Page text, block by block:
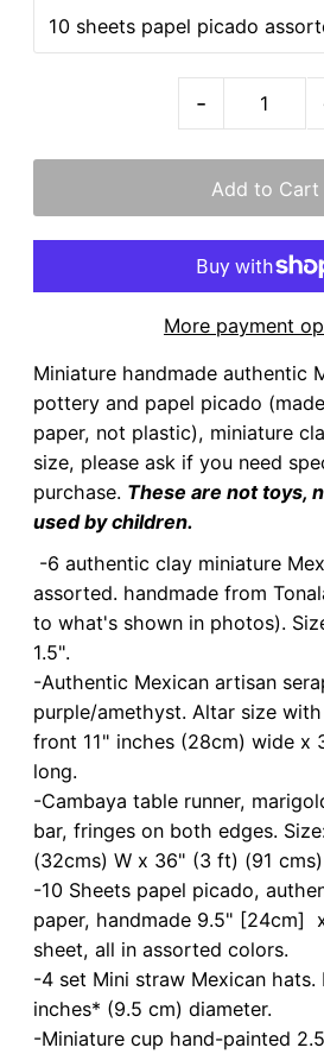
-
More payment
Miniature handmade authentic
pottery and papel picado
paper, not plastic), miniature
size, please ask if you need
purchase. These are not toys,
used by children.
-6 authentic clay miniature
assorted. handmade from
to what's shown in photos).
1.5".
-Authentic Mexican artisan
purple/amethyst. Altar size
front 11" inches (28cm) wide x
long.
-Cambaya table runner,
bar, fringes on both edges.
(32cms) W x 36" (3 ft) (91
-10 Sheets papel picado,
paper, handmade 9.5" [24cm]
sheet, all in assorted colors.
-4 set Mini straw Mexican
inches* (9.5 cm) diameter.
-Miniature cup hand-painted